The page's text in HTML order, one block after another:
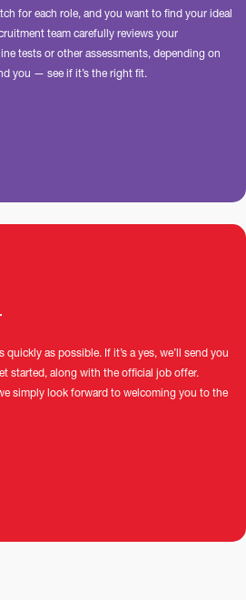
for each role, and you want to find your ideal
team carefully reviews your
tests or other assessments, depending on
you — see if it’s the right fit.
quickly as possible. If it’s a yes, we’ll send you
started, along with the official job offer.
simply look forward to welcoming you to the